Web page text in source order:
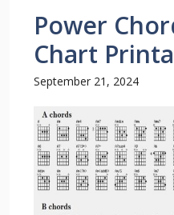
Power
Chart
September 21, 2024